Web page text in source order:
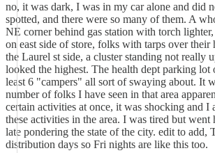
no, it was dark, I was in my car alone and did
spotted, and there were so many of them. A
NE corner behind gas station with torch
on east side of store, folks with tarps over their
the Laurel st side, a cluster standing not really
looked the highest. The health dept parking lot
least 6 "campers" all sort of swaying about. It
number of folks I have seen in that area
certain activities at once, it was shocking and I
these activities in the area. I was tired but went
late pondering the state of the city. edit to add,
distribution days so Fri nights are like this too.